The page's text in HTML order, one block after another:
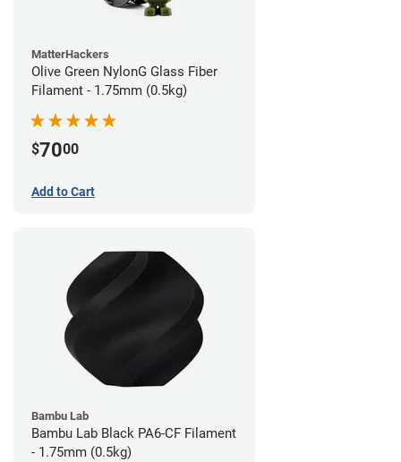
MatterHackers
Olive Green NylonG Glass Fiber
Filament - 1.75mm (0.5kg)
$7000
Add to Cart
Bambu Lab
Bambu Lab Black PA6-CF Filament
- 1.75mm (0.5kg)